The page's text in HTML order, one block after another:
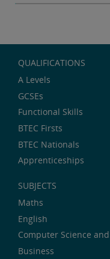
QUALIFICATIONS
A Levels
GCSEs
Functional Skills
BTEC Firsts
BTEC Nationals
Apprenticeships
SUBJECTS
Maths
English
Computer Science and
Business